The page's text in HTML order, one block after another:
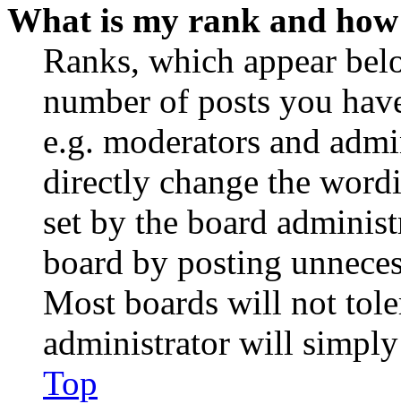
What is my rank and
Ranks, which appear
number of posts you
e.g. moderators and
directly change the
set by the board
board by posting
Most boards will not
administrator will
Top